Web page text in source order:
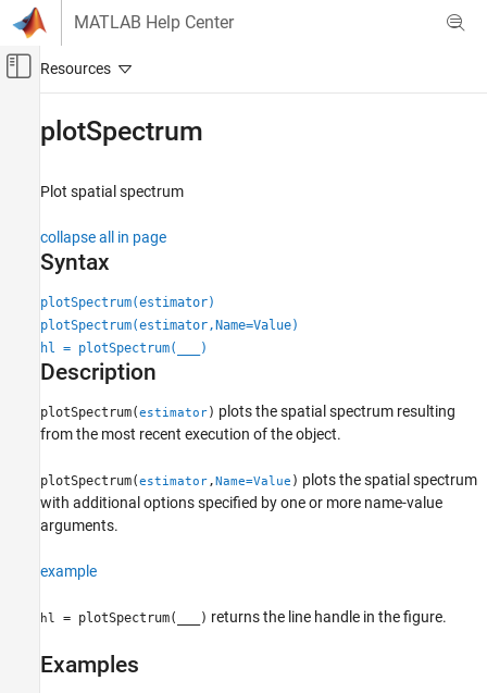
Skip to content
MATLAB Help Center
Off-Canvas Navigation Menu Toggle
Phased Array System Toolbox
plotSpectrum
ON THIS PAGE
Syntax
Description
Examples
Input Arguments
Name-Value Arguments
Version History
plotSpectrum
Plot spatial spectrum
collapse all in page
Syntax
plotSpectrum(estimator)
plotSpectrum(estimator,Name=Value)
hl = plotSpectrum(
)
Description
plotSpectrum(estimator) plots the spatial spectrum resulting
from the most recent execution of the object.
plotSpectrum(estimator,Name=Value ) plots the spatial spectrum
with additional options specified by one or more name-value
arguments.
example
hl = plotSpectrum( ) returns the line handle in the figure.
Examples